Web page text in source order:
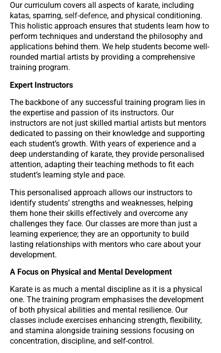
Our curriculum covers all aspects of karate, including
katas, sparring, self-defence, and physical conditioning.
This holistic approach ensures that students learn how to
perform techniques and understand the philosophy and
applications behind them. We help students become well-
rounded martial artists by providing a comprehensive
training program.
Expert Instructors
The backbone of any successful training program lies in
the expertise and passion of its instructors. Our
instructors are not just skilled martial artists but mentors
dedicated to passing on their knowledge and supporting
each student’s growth. With years of experience and a
deep understanding of karate, they provide personalised
attention, adapting their teaching methods to fit each
student’s learning style and pace.
This personalised approach allows our instructors to
identify students’ strengths and weaknesses, helping
them hone their skills effectively and overcome any
challenges they face. Our classes are more than just a
learning experience; they are an opportunity to build
lasting relationships with mentors who care about your
development.
A Focus on Physical and Mental Development
Karate is as much a mental discipline as it is a physical
one. The training program emphasises the development
of both physical abilities and mental resilience. Our
classes include exercises enhancing strength, flexibility,
and stamina alongside training sessions focusing on
concentration, discipline, and self-control.